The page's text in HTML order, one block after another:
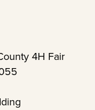
4H Fair